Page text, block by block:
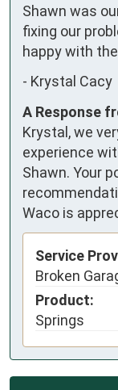
Shawn was
fixing our
happy with
- Krystal Cacy
A Response
Krystal, we
experience
Shawn. Your
Waco is
Service
Broken
Product:
Springs